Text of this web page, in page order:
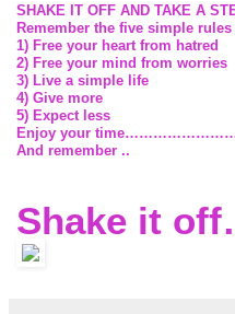
SHAKE IT OFF AND TAKE A
Remember the five simple
1) Free your heart from hatred
2) Free your mind from worries
3) Live a simple life
4) Give more
5) Expect less
Enjoy your
And remember ..
Shake it